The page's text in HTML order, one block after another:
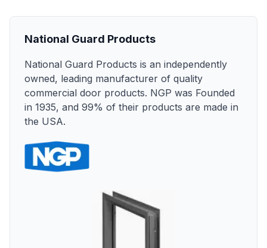
National Guard Products
National Guard Products is an independently
owned, leading manufacturer of quality
commercial door products. NGP was Founded
in 1935, and 99% of their products are made in
the USA.